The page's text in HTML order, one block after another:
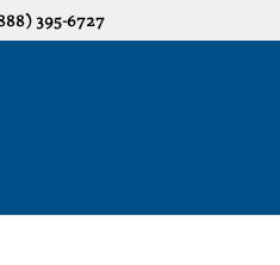
395-6727